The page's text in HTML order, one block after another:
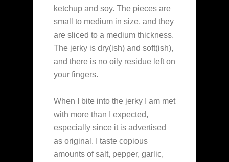
ketchup and soy. The pieces are
small to medium in size, and they
are sliced to a medium thickness.
The jerky is dry(ish) and soft(ish),
and there is no oily residue left on
your fingers.
When I bite into the jerky I am met
with more than I expected,
especially since it is advertised
as original. I taste copious
amounts of salt, pepper, garlic,